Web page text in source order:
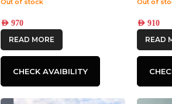
AED 970
READ MORE
CHECK AVAIBILITY
AED910
READ